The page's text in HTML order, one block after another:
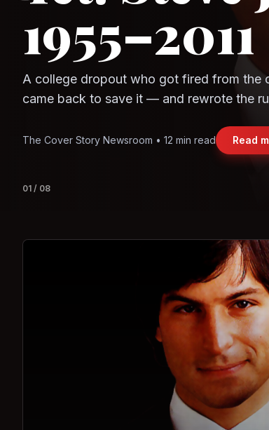
Question
The world's largest trade bloc was built
region's fastest-growing economy afford
Jasmine Wong • 11 min read Read more
02 /08